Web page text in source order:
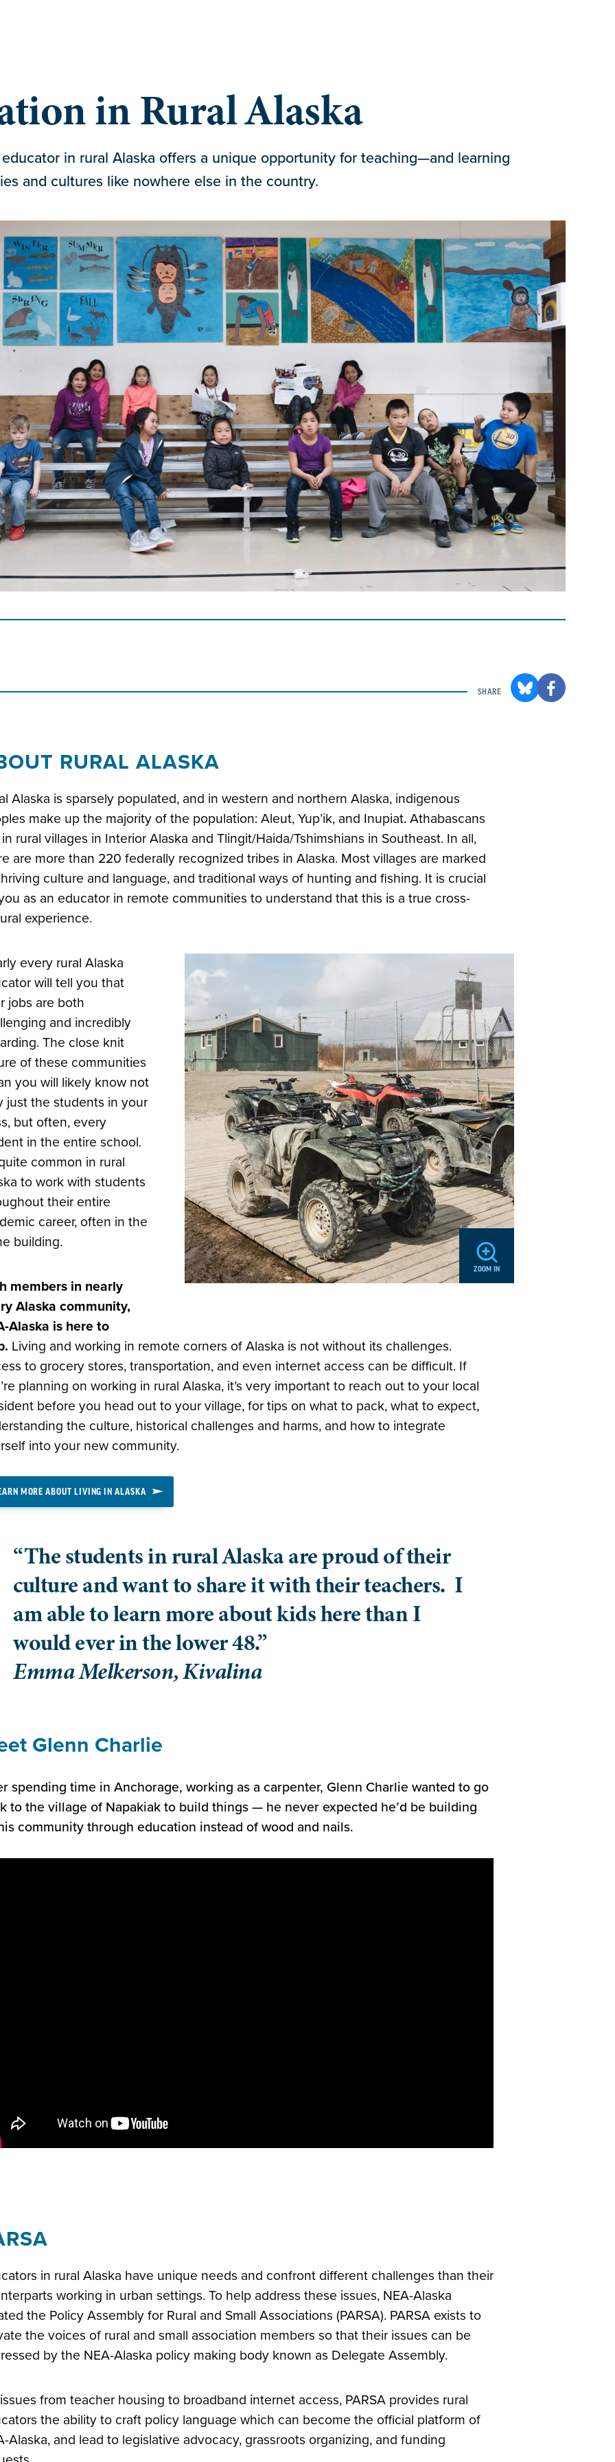
in Rural Alaska
in rural Alaska offers a unique opportunity for teaching—and learning
and cultures like nowhere else in the country.
SHARE
RURAL ALASKA
Alaska is sparsely populated, and in western and northern Alaska, indigenous
make up the majority of the population: Aleut, Yup’ik, and Inupiat. Athabascans
rural villages in Interior Alaska and Tlingit/Haida/Tshimshians in Southeast. In all,
are more than 220 federally recognized tribes in Alaska. Most villages are marked
culture and language, and traditional ways of hunting and fishing. It is crucial
as an educator in remote communities to understand that this is a true cross-
experience.
ZOOM IN
every rural Alaska
will tell you that
jobs are both
and incredibly
The close knit
of these communities
you will likely know not
just the students in your
but often, every
in the entire school.
common in rural
to work with students
their entire
career, often in the
building.
members in nearly
Alaska community,
Alaska is here to
Living and working in remote corners of Alaska is not without its challenges.
to grocery stores, transportation, and even internet access can be difficult. If
planning on working in rural Alaska, it’s very important to reach out to your local
before you head out to your village, for tips on what to pack, what to expect,
the culture, historical challenges and harms, and how to integrate
into your new community.
MORE ABOUT LIVING IN ALASKA
“The students in rural Alaska are proud of their
culture and want to share it with their teachers. I
am able to learn more about kids here than I
would ever in the lower 48.”
Emma Melkerson, Kivalina
Glenn Charlie
spending time in Anchorage, working as a carpenter, Glenn Charlie wanted to go
to the village of Napakiak to build things — he never expected he’d be building
community through education instead of wood and nails.
in rural Alaska have unique needs and confront different challenges than their
working in urban settings. To help address these issues, NEA-Alaska
the Policy Assembly for Rural and Small Associations (PARSA). PARSA exists to
the voices of rural and small association members so that their issues can be
by the NEA-Alaska policy making body known as Delegate Assembly.
from teacher housing to broadband internet access, PARSA provides rural
the ability to craft policy language which can become the official platform of
Alaska, and lead to legislative advocacy, grassroots organizing, and funding